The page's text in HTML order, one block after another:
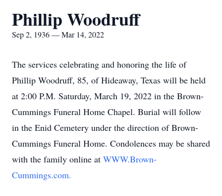
Phillip Woodruff
Sep 2, 1936 — Mar 14, 2022
The services celebrating and honoring the life of
Phillip Woodruff, 85, of Hideaway, Texas will be held
at 2:00 P.M. Saturday, March 19, 2022 in the Brown-
Cummings Funeral Home Chapel. Burial will follow
in the Enid Cemetery under the direction of Brown-
Cummings Funeral Home. Condolences may be shared
with the family online at WWW.Brown-
Cummings.com.